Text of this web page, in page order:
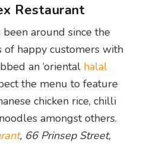
Restaurant
around since the
of happy customers with
an ‘oriental halal
the menu to feature
chicken rice, chilli
amongst others.
, 66 Prinsep Street,